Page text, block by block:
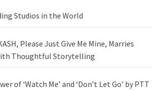
Studios in the World
Please Just Give Me Mine, Marries
Thoughtful Storytelling
of ‘Watch Me’ and ‘Don’t Let Go’ by PTT